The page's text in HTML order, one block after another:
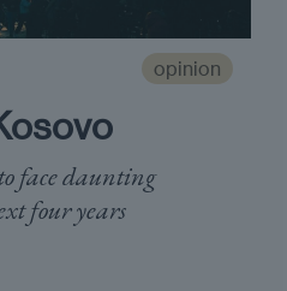
opinion
face daunting
four years